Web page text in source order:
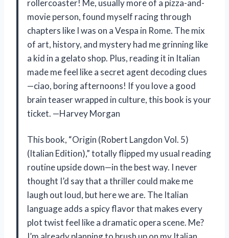
rollercoaster! Me, usually more of a pizza-and-
movie person, found myself racing through
chapters like I was on a Vespa in Rome. The mix
of art, history, and mystery had me grinning like
a kid in a gelato shop. Plus, reading it in Italian
made me feel like a secret agent decoding clues
—ciao, boring afternoons! If you love a good
brain teaser wrapped in culture, this book is your
ticket. —Harvey Morgan
This book, “Origin (Robert Langdon Vol. 5)
(Italian Edition),” totally flipped my usual reading
routine upside down—in the best way. I never
thought I’d say that a thriller could make me
laugh out loud, but here we are. The Italian
language adds a spicy flavor that makes every
plot twist feel like a dramatic opera scene. Me?